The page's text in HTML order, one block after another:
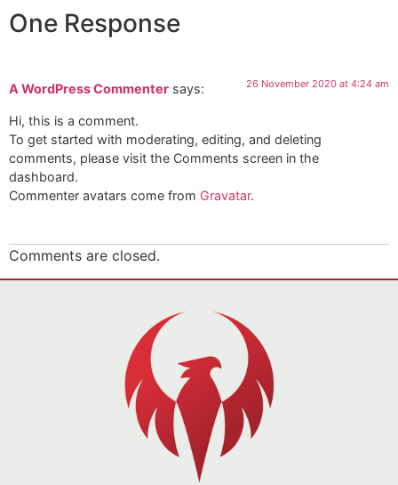
One Response
A WordPress Commenter says: 26 November 2020 at 4:24 am
Hi, this is a comment.
To get started with moderating, editing, and deleting
comments, please visit the Comments screen in the
dashboard.
Commenter avatars come from Gravatar.
Comments are closed.